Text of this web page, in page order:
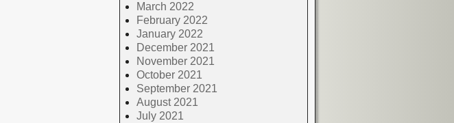
March 2022
February 2022
January 2022
December 2021
November 2021
October 2021
September 2021
August 2021
July 2021